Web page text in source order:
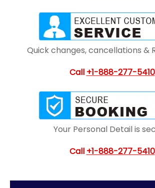
Quick changes, cancellations &
Call +1-888-277-5410
Your Personal Detail is
Call +1-888-277-5410